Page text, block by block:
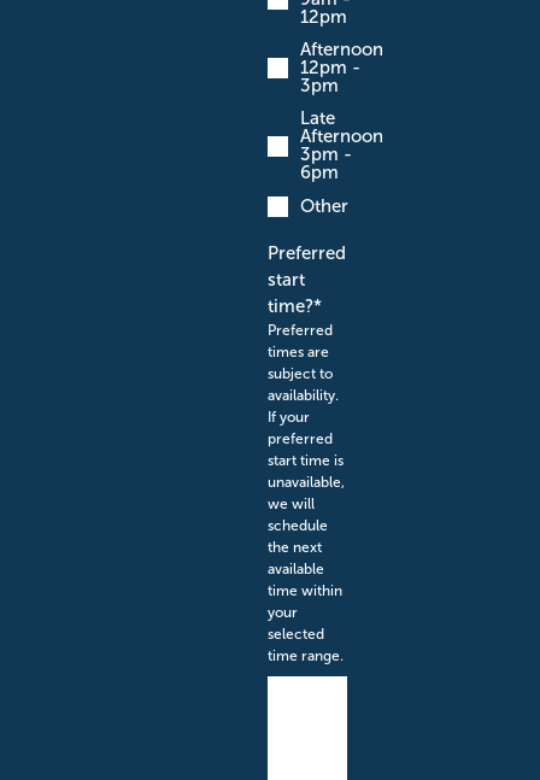
12pm
Afternoon
12pm -
3pm
Late
Afternoon
3pm -
6pm
Other
Preferred
start
time?*
Preferred
times are
subject to
availability.
If your
preferred
start time is
unavailable,
we will
schedule
the next
available
time within
your
selected
time range.